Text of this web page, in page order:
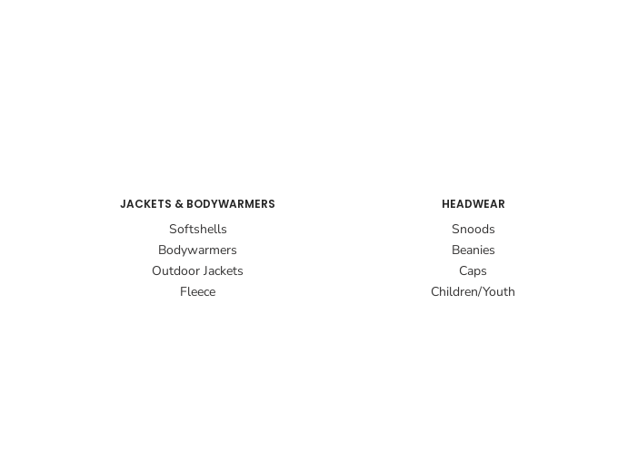
JACKETS & BODYWARMERS
Softshells
Bodywarmers
Outdoor Jackets
Fleece
HEADWEAR
Snoods
Beanies
Caps
Children/Youth